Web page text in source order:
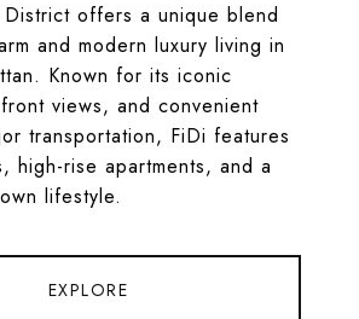
District offers a unique blend
and modern luxury living in
Known for its iconic
views, and convenient
transportation, FiDi features
high-rise apartments, and a
lifestyle.
EXPLORE